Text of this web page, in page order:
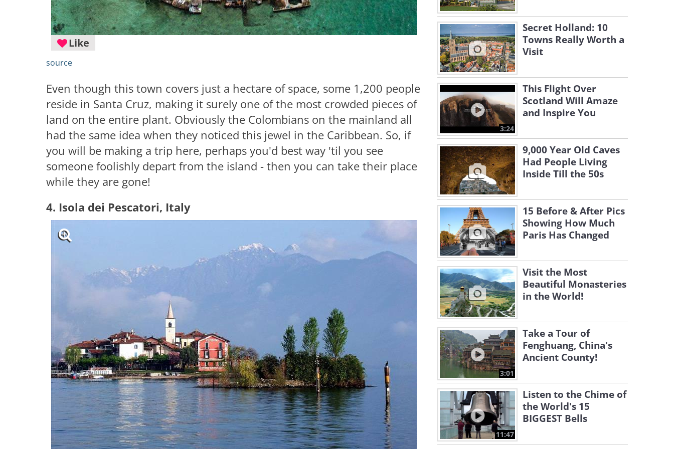
Like
source
Even though this town covers just a hectare of space, some 1,200 people
reside in Santa Cruz, making it surely one of the most crowded pieces of
land on the entire plant. Obviously the Colombians on the mainland all
had the same idea when they noticed this jewel in the Caribbean. So, if
you will be making a trip here, perhaps you'd best way 'til you see
someone foolishly depart from the island - then you can take their place
while they are gone!
4. Isola dei Pescatori, Italy
Secret Holland: 10
Towns Really Worth a
Visit
3:24
This Flight Over
Scotland Will Amaze
and Inspire You
9,000 Year Old Caves
Had People Living
Inside Till the 50s
15 Before & After Pics
Showing How Much
Paris Has Changed
Visit the Most
Beautiful Monasteries
in the World!
3:01
Take a Tour of
Fenghuang, China's
Ancient County!
11:47
Listen to the Chime of
the World's 15
BIGGEST Bells